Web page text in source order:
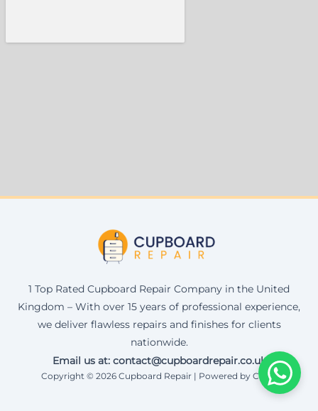
1 Top Rated Cupboard Repair Company in the United
Kingdom – With over 15 years of professional experience,
we deliver flawless repairs and finishes for clients
nationwide.
Email us at: contact@cupboardrepair.co.uk
Copyright © 2026 Cupboard Repair | Powered by Corax